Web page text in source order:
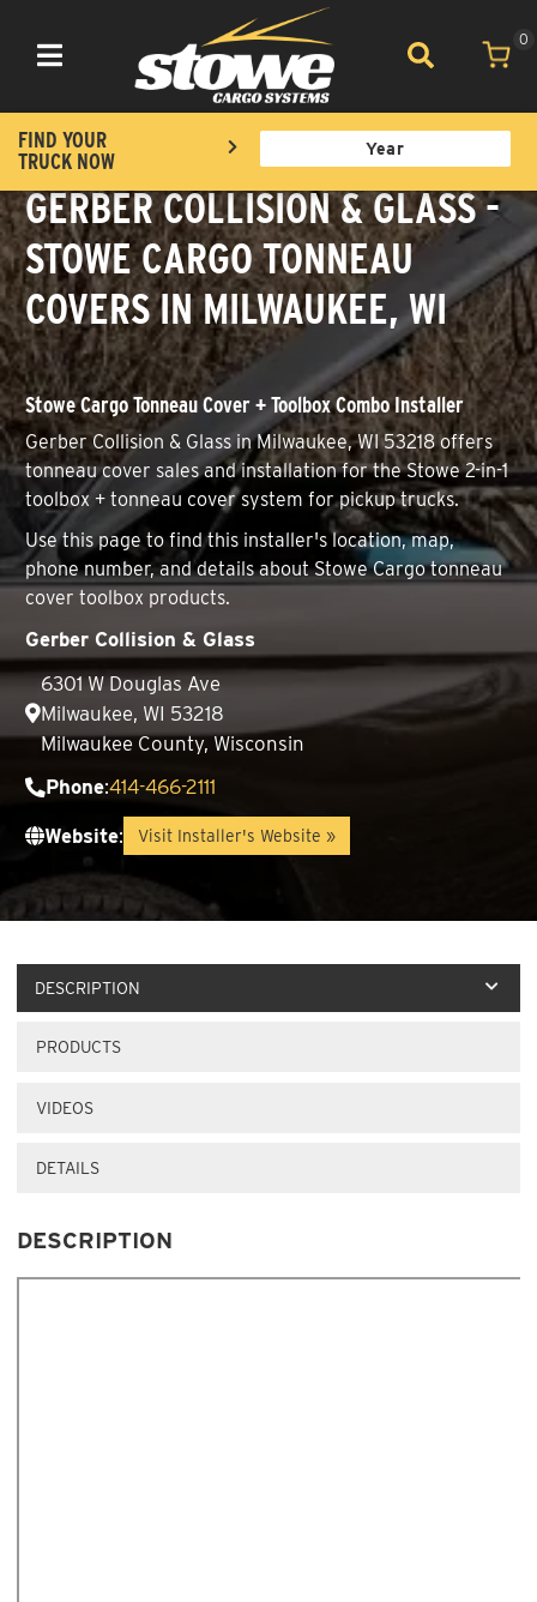
Toggle navigation
0
FIND YOUR
TRUCK NOW
GERBER COLLISION & GLASS -
STOWE CARGO TONNEAU
COVERS IN MILWAUKEE, WI
Stowe Cargo Tonneau Cover + Toolbox Combo Installer
Gerber Collision & Glass in Milwaukee, WI 53218 offers
tonneau cover sales and installation for the Stowe 2-in-1
toolbox + tonneau cover system for pickup trucks.
Use this page to find this installer's location, map,
phone number, and details about Stowe Cargo tonneau
cover toolbox products.
Gerber Collision & Glass
6301 W Douglas Ave
Milwaukee, WI 53218
Milwaukee County, Wisconsin
Phone:414-466-2111
Website: Visit Installer's Website »
DESCRIPTION
PRODUCTS
VIDEOS
DETAILS
DESCRIPTION